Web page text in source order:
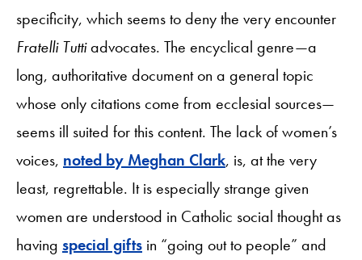
specificity, which seems to deny the very encounter
Fratelli Tuttiadvocates. The encyclical genre—a
long, authoritative document on a general topic
whose only citations come from ecclesial sources—
seems ill suited for this content. The lack of women’s
voices, noted by Meghan Clark, is, at the very
least, regrettable. It is especially strange given
women are understood in Catholic social thought as
having special gifts in “going out to people” and